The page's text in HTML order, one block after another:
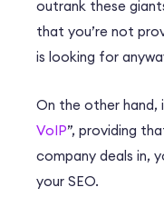
outrank these
that you’re not
is looking for
On the other hand,
VoIP”, providing
company deals in,
your SEO.